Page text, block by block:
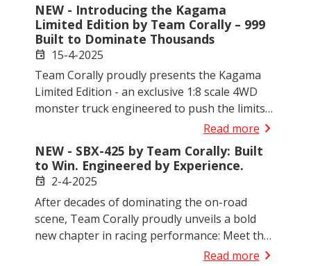
suspension, and premium materials into one
goal: dominate the track from day one.
NEW - Introducing the Kagama
Limited Edition by Team Corally – 999
Built to Dominate Thousands
event 15-4-2025
Team Corally proudly presents the Kagama
Limited Edition - an exclusive 1:8 scale 4WD
monster truck engineered to push the limits
of performance, durability, and control. With
worldwide, this collector’s model is built to
outperform and outlast the competition.
Read morechevron_right
NEW - SBX-425 by Team Corally: Built
to Win. Engineered by Experience.
event 2-4-2025
After decades of dominating the on-road
scene, Team Corally proudly unveils a bold
new chapter in racing performance: Meet the
SBX-425 - a 1/10 scale 4WD electric off-road
Read morechevron_right